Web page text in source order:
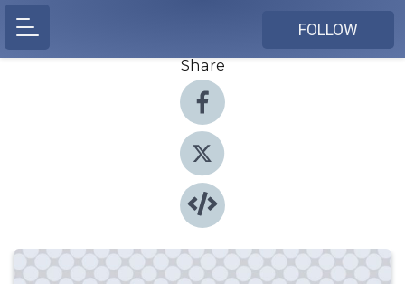
FOLLOW
Share